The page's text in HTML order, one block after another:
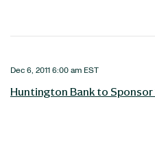
Dec 6, 2011 6:00 am EST
Huntington Bank to Sponsor